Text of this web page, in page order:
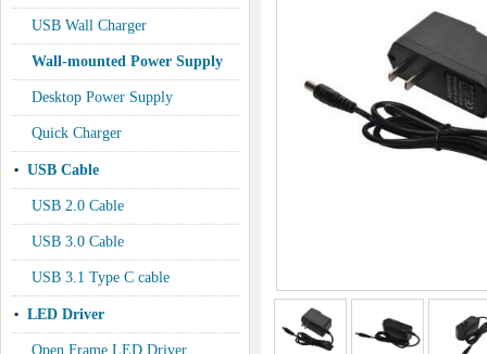
USB Wall Charger
Wall-mounted Power Supply
Desktop Power Supply
Quick Charger
USB Cable
USB 2.0 Cable
USB 3.0 Cable
USB 3.1 Type C cable
LED Driver
Open Frame LED Driver